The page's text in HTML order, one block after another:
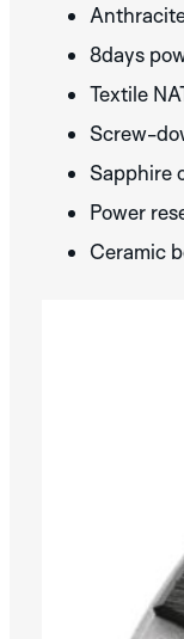
8days
Textile
Screw-
Sapphire
Power
Ceramic